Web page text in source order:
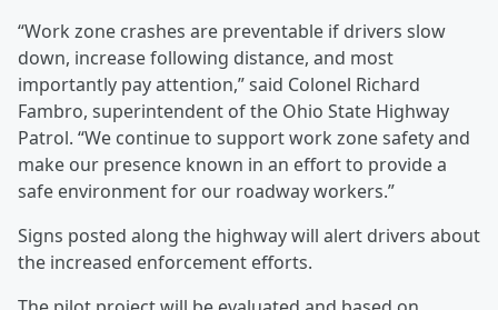
“Work zone crashes are preventable if drivers slow
down, increase following distance, and most
importantly pay attention,” said Colonel Richard
Fambro, superintendent of the Ohio State Highway
Patrol. “We continue to support work zone safety and
make our presence known in an effort to provide a
safe environment for our roadway workers.”
Signs posted along the highway will alert drivers about
the increased enforcement efforts.